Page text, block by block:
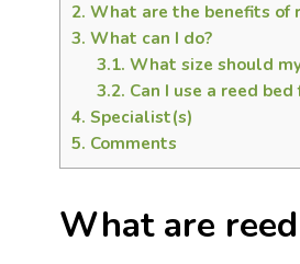
2. What are the benefits of
3. What can I do?
3.1. What size should
3.2. Can I use a reed
4. Specialist(s)
5. Comments
What are